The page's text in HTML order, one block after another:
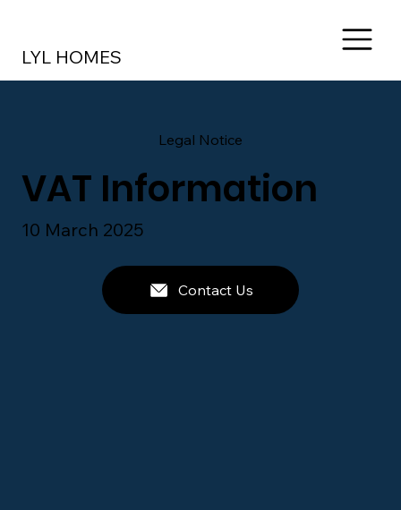
LYL HOMES
Legal Notice
VAT Information
10 March 2025
Contact Us